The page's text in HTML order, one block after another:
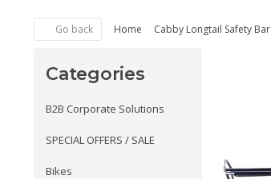
Go back Home Cabby Longtail Safety Bar
Categories
B2B Corporate Solutions
SPECIAL OFFERS / SALE
Bikes